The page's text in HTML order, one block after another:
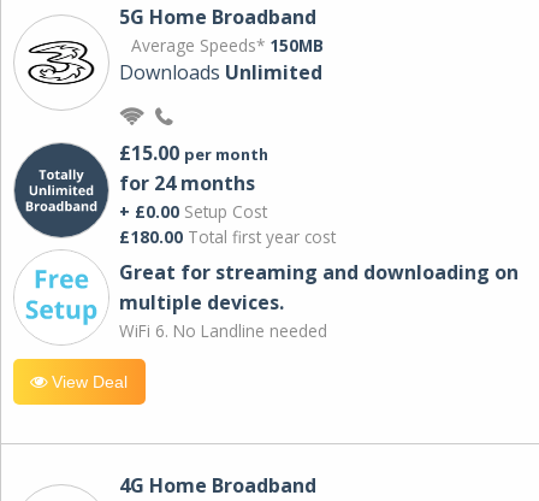
5G Home Broadband
Average Speeds* 150MB
Downloads Unlimited
£15.00 per month
for 24 months
+ £0.00 Setup Cost
£180.00 Total first year cost
Great for streaming and downloading on
multiple devices.
WiFi 6. No Landline needed
View Deal
4G Home Broadband